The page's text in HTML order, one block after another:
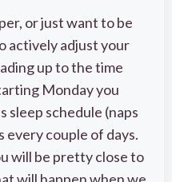
or just want to be
actively adjust your
up to the time
Monday you
sleep schedule (naps
every couple of days.
will be pretty close to